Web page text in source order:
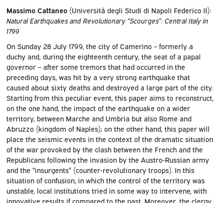
Massimo Cattaneo(Università degli Studi di Napoli Federico II):
Natural Earthquakes and Revolutionary “Scourges”: Central Italy in
1799
On Sunday 28 July 1799, the city of Camerino – formerly a
duchy and, during the eighteenth century, the seat of a papal
governor – after some tremors that had occurred in the
preceding days, was hit by a very strong earthquake that
caused about sixty deaths and destroyed a large part of the city.
Starting from this peculiar event, this paper aims to reconstruct,
on the one hand, the impact of the earthquake on a wider
territory, between Marche and Umbria but also Rome and
Abruzzo (kingdom of Naples); on the other hand, this paper will
place the seismic events in the context of the dramatic situation
of the war provoked by the clash between the French and the
Republicans following the invasion by the Austro-Russian army
and the “insurgents” (counter-revolutionary troops). In this
situation of confusion, in which the control of the territory was
unstable, local institutions tried in some way to intervene, with
innovative results if compared to the past. Moreover, the clergy